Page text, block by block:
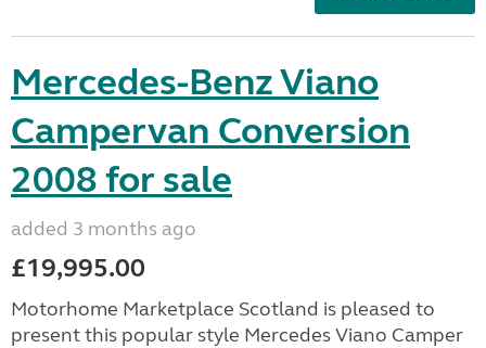
Mercedes-Benz Viano
Campervan Conversion
2008 for sale
added 3 months ago
£19,995.00
Motorhome Marketplace Scotland is pleased to
present this popular style Mercedes Viano Camper